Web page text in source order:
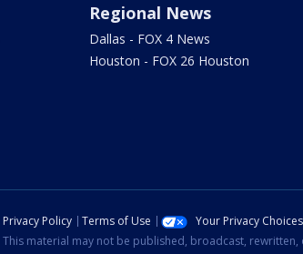
Regional News
Dallas - FOX 4 News
Houston - FOX 26 Houston
Privacy Policy Terms of Use Your Privacy Choices
This material may not be published, broadcast,